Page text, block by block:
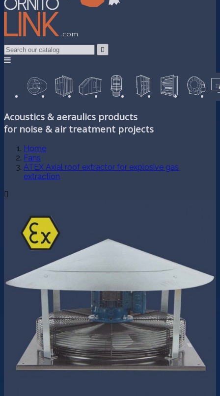

Acoustics & aeraulics products
for noise & air treatment projects
Home
Fans
ATEX Axial roof extractor for explosive gas
extraction
